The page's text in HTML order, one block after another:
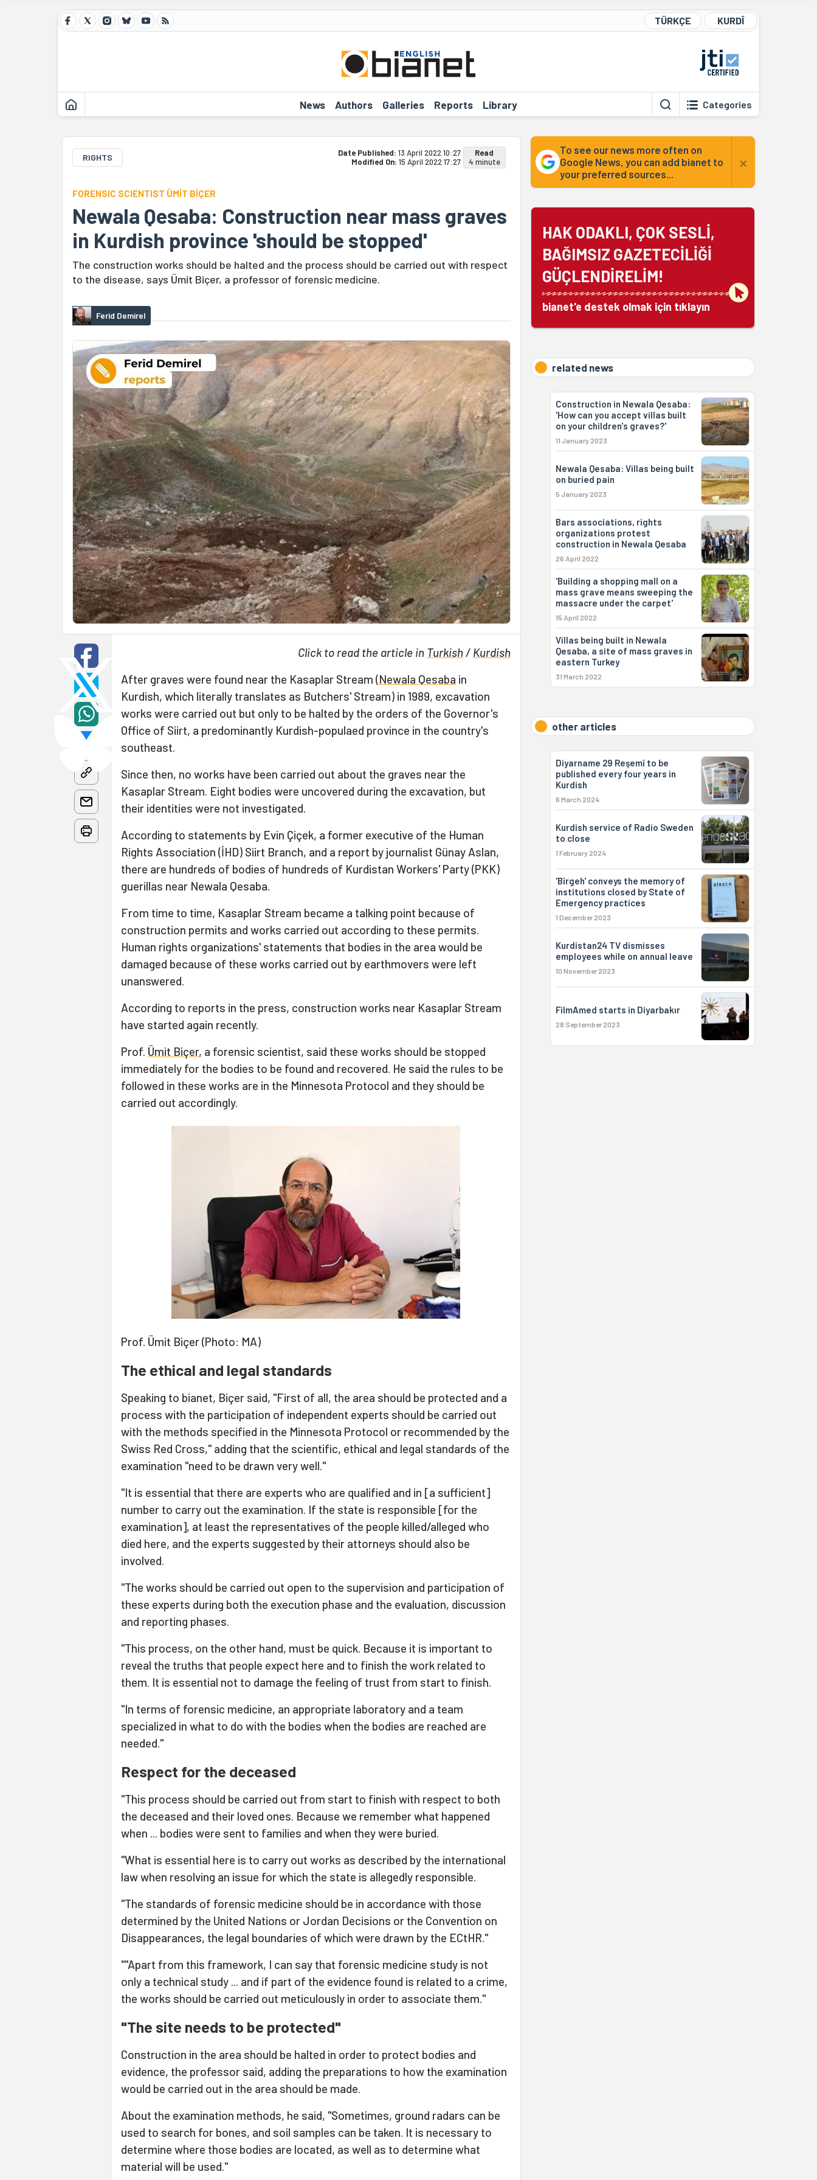
TÜRKÇE KURDÎ
News Authors Galleries Reports Library Categories
RIGHTS Date Published: 13 April 2022 10:27
Modified On: 15 April 2022 17:27
Read
4 minute
FORENSIC SCIENTIST ÜMİT BİÇER
Newala Qesaba: Construction near mass graves
in Kurdish province 'should be stopped'
The construction works should be halted and the process should be carried out with respect
to the disease, says Ümit Biçer, a professor of forensic medicine.
Ferid Demirel
Click to read the article in Turkish/ Kurdish
After graves were found near the Kasaplar Stream (Newala Qesaba in
Kurdish, which literally translates as Butchers' Stream) in 1989, excavation
works were carried out but only to be halted by the orders of the Governor's
Office of Siirt, a predominantly Kurdish-populaed province in the country's
southeast.
Since then, no works have been carried out about the graves near the
Kasaplar Stream. Eight bodies were uncovered during the excavation, but
their identities were not investigated.
According to statements by Evin Çiçek, a former executive of the Human
Rights Association (İHD) Siirt Branch, and a report by journalist Günay Aslan,
there are hundreds of bodies of hundreds of Kurdistan Workers' Party (PKK)
guerillas near Newala Qesaba.
From time to time, Kasaplar Stream became a talking point because of
construction permits and works carried out according to these permits.
Human rights organizations' statements that bodies in the area would be
damaged because of these works carried out by earthmovers were left
unanswered.
According to reports in the press, construction works near Kasaplar Stream
have started again recently.
Prof. Ümit Biçer, a forensic scientist, said these works should be stopped
immediately for the bodies to be found and recovered. He said the rules to be
followed in these works are in the Minnesota Protocol and they should be
carried out accordingly.
Prof. Ümit Biçer (Photo: MA)
The ethical and legal standards
Speaking to bianet, Biçer said, "First of all, the area should be protected and a
process with the participation of independent experts should be carried out
with the methods specified in the Minnesota Protocol or recommended by the
Swiss Red Cross," adding that the scientific, ethical and legal standards of the
examination "need to be drawn very well."
"It is essential that there are experts who are qualified and in [a sufficient]
number to carry out the examination. If the state is responsible [for the
examination], at least the representatives of the people killed/alleged who
died here, and the experts suggested by their attorneys should also be
involved.
"The works should be carried out open to the supervision and participation of
these experts during both the execution phase and the evaluation, discussion
and reporting phases.
"This process, on the other hand, must be quick. Because it is important to
reveal the truths that people expect here and to finish the work related to
them. It is essential not to damage the feeling of trust from start to finish.
"In terms of forensic medicine, an appropriate laboratory and a team
specialized in what to do with the bodies when the bodies are reached are
needed."
Respect for the deceased
"This process should be carried out from start to finish with respect to both
the deceased and their loved ones. Because we remember what happened
when ... bodies were sent to families and when they were buried.
"What is essential here is to carry out works as described by the international
law when resolving an issue for which the state is allegedly responsible.
"The standards of forensic medicine should be in accordance with those
determined by the United Nations or Jordan Decisions or the Convention on
Disappearances, the legal boundaries of which were drawn by the ECtHR."
""Apart from this framework, I can say that forensic medicine study is not
only a technical study ... and if part of the evidence found is related to a crime,
the works should be carried out meticulously in order to associate them."
"The site needs to be protected"
Construction in the area should be halted in order to protect bodies and
evidence, the professor said, adding the preparations to how the examination
would be carried out in the area should be made.
About the examination methods, he said, "Sometimes, ground radars can be
used to search for bones, and soil samples can be taken. It is necessary to
determine where those bodies are located, as well as to determine what
material will be used."
To see our news more often on
Google News, you can add bianet to
your preferred sources...
×
HAK ODAKLI, ÇOK SESLİ,
BAĞIMSIZ GAZETECİLİĞİ
GÜÇLENDİRELİM!
bianet'e destek olmak için tıklayın
related news
Construction in Newala Qesaba:
'How can you accept villas built
on your children's graves?'
11 January 2023
Newala Qesaba: Villas being built
on buried pain
5 January 2023
Bars associations, rights
organizations protest
construction in Newala Qesaba
26 April 2022
'Building a shopping mall on a
mass grave means sweeping the
massacre under the carpet'
15 April 2022
Villas being built in Newala
Qesaba, a site of mass graves in
eastern Turkey
31 March 2022
other articles
Diyarname 29 Reşemî to be
published every four years in
Kurdish
6 March 2024
Kurdish service of Radio Sweden
to close
1 February 2024
'Bîrgeh' conveys the memory of
institutions closed by State of
Emergency practices
1 December 2023
Kurdistan24 TV dismisses
employees while on annual leave
10 November 2023
FilmAmed starts in Diyarbakır
28 September 2023